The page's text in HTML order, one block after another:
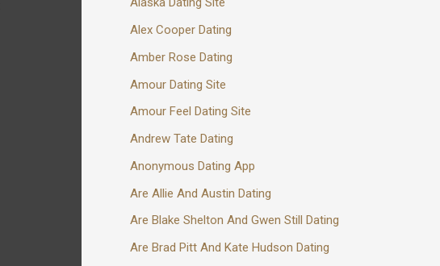
Alex Cooper Dating
Amber Rose Dating
Amour Dating Site
Amour Feel Dating Site
Andrew Tate Dating
Anonymous Dating App
Are Allie And Austin Dating
Are Blake Shelton And Gwen Still Dating
Are Brad Pitt And Kate Hudson Dating